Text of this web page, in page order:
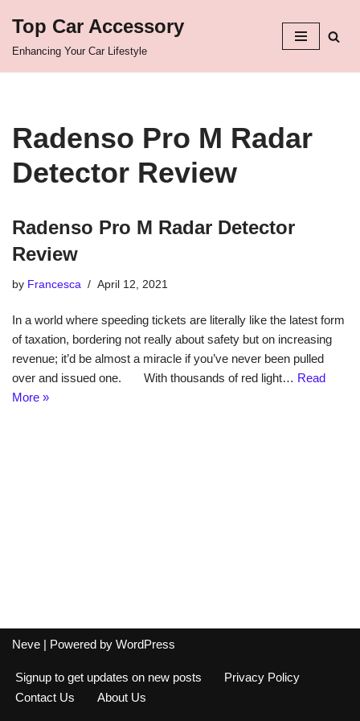
Top Car Accessory
Enhancing Your Car Lifestyle
Radenso Pro M Radar
Detector Review
Radenso Pro M Radar Detector
Review
by Francesca April 12, 2021
In a world where speeding tickets are literally like the latest form
of taxation, bordering not really about safety but on increasing
revenue; it’d be almost a miracle if you’ve never been pulled
over and issued one. With thousands of red light… Read
More »
Neve | Powered by WordPress
Signup to get updates on new posts
Privacy Policy
Contact Us
About Us